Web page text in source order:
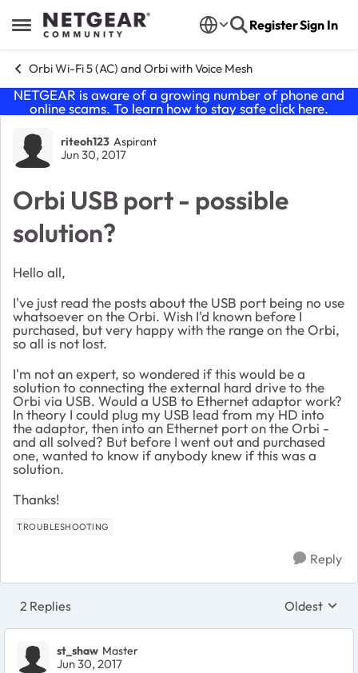
Open Side Menu
Skip to content RegisterSign In
Orbi Wi-Fi 5 (AC) and Orbi with Voice Mesh
NETGEAR is aware of a growing number of phone and
online scams. To learn how to stay safe click here.
Forum Discussion
riteoh123 Aspirant
Jun 30, 2017
Orbi USB port - possible
solution?
Hello all,
I've just read the posts about the USB port being no use
whatsoever on the Orbi. Wish I'd known before I
purchased, but very happy with the range on the Orbi,
so all is not lost.
I'm not an expert, so wondered if this would be a
solution to connecting the external hard drive to the
Orbi via USB. Would a USB to Ethernet adaptor work?
In theory I could plug my USB lead from my HD into
the adaptor, then into an Ethernet port on the Orbi -
and all solved? But before I went out and purchased
one, wanted to know if anybody knew if this was a
solution.
Thanks!
TROUBLESHOOTING
Reply
2 Replies Replies
Oldest
st_shaw Master
Jun 30, 2017